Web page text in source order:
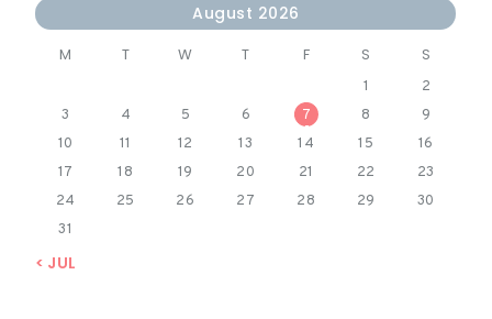
August 2026
M T W T F S S
1
2
3
4 5 6 7 8
9
10
11 12 13 14 15
16
17
18 19 20 21 22
23
24
25 26 27 28 29
30
31
« JUL